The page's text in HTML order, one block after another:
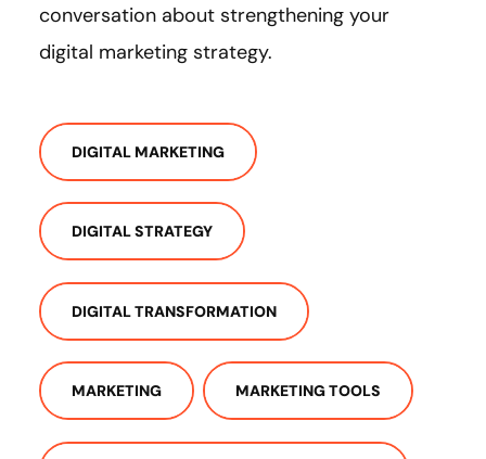
conversation about strengthening your
digital marketing strategy.
DIGITAL MARKETING
DIGITAL STRATEGY
DIGITAL TRANSFORMATION
MARKETING MARKETING TOOLS